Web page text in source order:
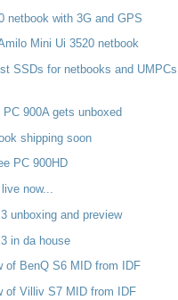
netbook with 3G and GPS
Mini Ui 3520 netbook
SSDs for netbooks and UMPCs
900A gets unboxed
shipping soon
PC 900HD
now...
unboxing and preview
in da house
of BenQ S6 MID from IDF
of Villiv S7 MID from IDF